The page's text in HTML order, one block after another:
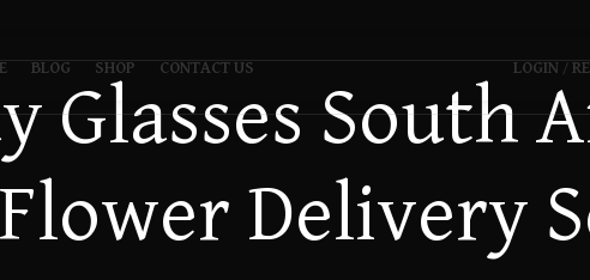
BLOG SHOP CONTACT US LOGIN /
Glasses South
Delivery